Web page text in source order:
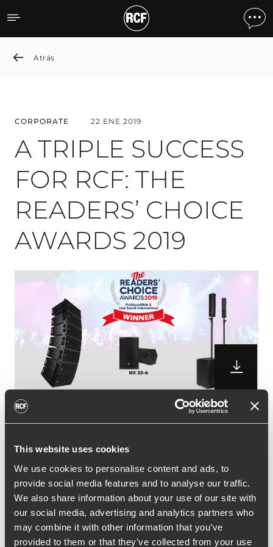
This website uses cookies
We use cookies to personalise content and ads, to
provide social media features and to analyse our traffic.
We also share information about your use of our site with
our social media, advertising and analytics partners who
may combine it with other information that you’ve
provided to them or that they’ve collected from your use
A TRIPLE SUCCESS FOR
Atrás
CORPORATE 22 ENE 2019
A TRIPLE SUCCESS
FOR RCF: THE
READERS’ CHOICE
AWARDS 2019
RCF is pleased to announce the winning of
active two-way speaker and JMIX8 Active
Music System won the Readers’ Choice
Award 2019, while the small sized HDL 6-A
line array picked up the vote for for the
second time in a row, following the 2018